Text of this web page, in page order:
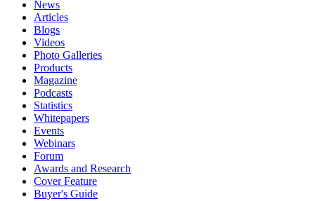
News
Articles
Blogs
Videos
Photo Galleries
Products
Magazine
Podcasts
Statistics
Whitepapers
Events
Webinars
Forum
Awards and Research
Cover Feature
Buyer's Guide